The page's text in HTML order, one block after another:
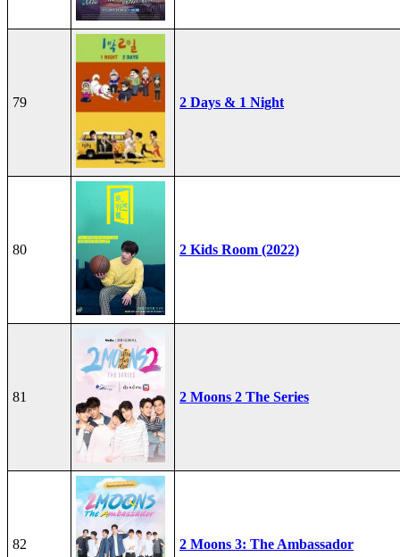
79 2 Days & 1 Night
80 2 Kids Room (2022)
81 2 Moons 2 The Series
82 2 Moons 3: The Ambassador